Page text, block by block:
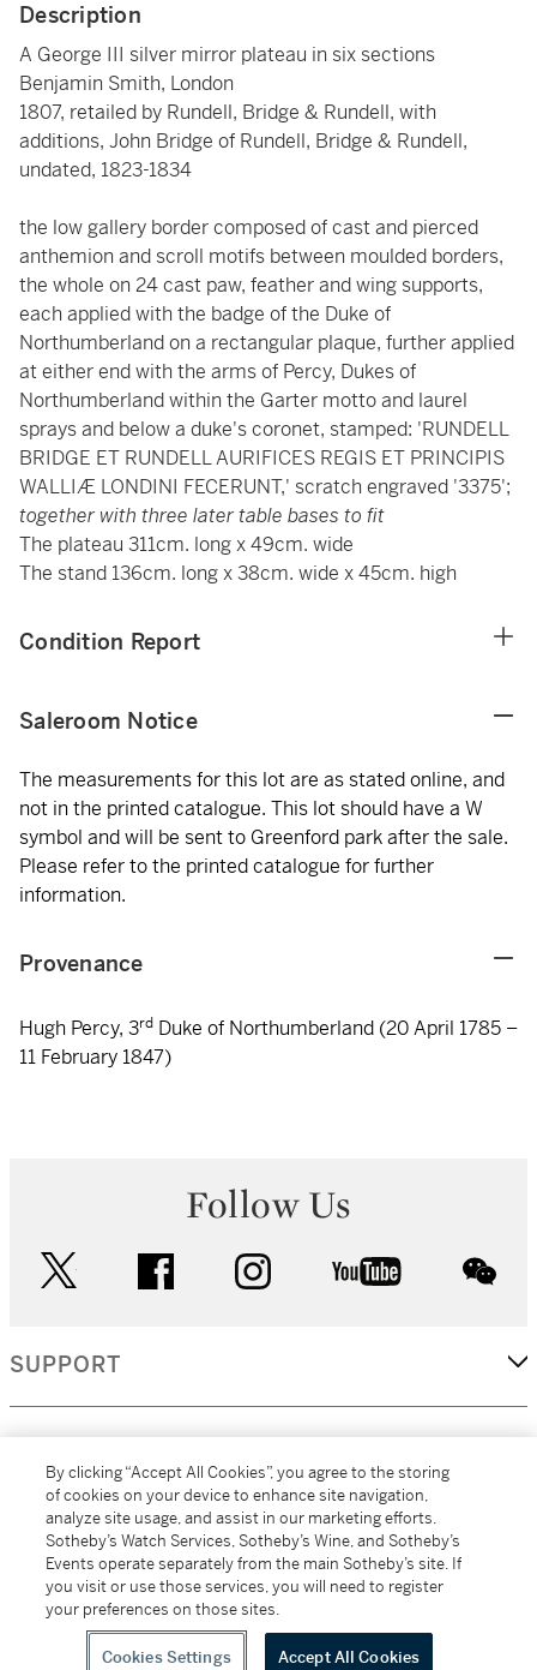
Description
A George III silver mirror plateau in six sections
Benjamin Smith, London
1807, retailed by Rundell, Bridge & Rundell, with
additions, John Bridge of Rundell, Bridge & Rundell,
undated, 1823-1834
the low gallery border composed of cast and pierced
anthemion and scroll motifs between moulded borders,
the whole on 24 cast paw, feather and wing supports,
each applied with the badge of the Duke of
Northumberland on a rectangular plaque, further applied
at either end with the arms of Percy, Dukes of
Northumberland within the Garter motto and laurel
sprays and below a duke's coronet, stamped: 'RUNDELL
BRIDGE ET RUNDELL AURIFICES REGIS ET PRINCIPIS
WALLIÆ LONDINI FECERUNT,' scratch engraved '3375';
together with three later table bases to fit
The plateau 311cm. long x 49cm. wide
The stand 136cm. long x 38cm. wide x 45cm. high
Condition Report
Saleroom Notice
The measurements for this lot are as stated online, and
not in the printed catalogue. This lot should have a W
symbol and will be sent to Greenford park after the sale.
Please refer to the printed catalogue for further
information.
Provenance
Hugh Percy, 3rd Duke of Northumberland (20 April 1785 –
11 February 1847)
Follow Us
facebook instagram youtube
SUPPORT
MORE...
All alcoholic beverage sales in New York are made solely by
Sotheby's Wine (NEW L1046028)
By clicking “Accept All Cookies”, you agree to the storing
of cookies on your device to enhance site navigation,
analyze site usage, and assist in our marketing efforts.
Sotheby’s Watch Services, Sotheby’s Wine, and Sotheby’s
Events operate separately from the main Sotheby’s site. If
you visit or use those services, you will need to register
your preferences on those sites.
Cookies Settings Accept All Cookies